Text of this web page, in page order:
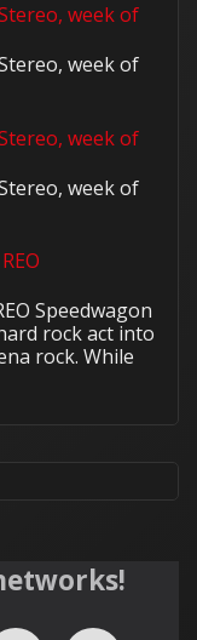
week of
week of
week of
week of
Speedwagon
rock act into
rock. While